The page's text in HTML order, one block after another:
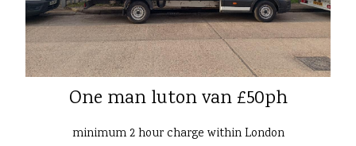
One man luton van £50ph
minimum 2 hour charge within London